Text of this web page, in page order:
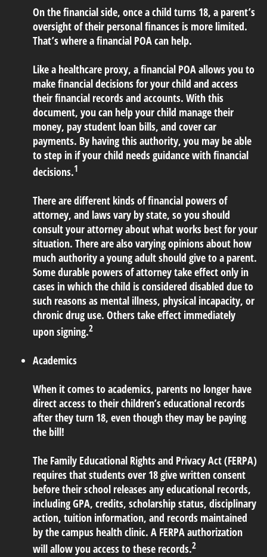
On the financial side, once a child turns 18, a parent’s
oversight of their personal finances is more limited.
That’s where a financial POA can help.
Like a healthcare proxy, a financial POA allows you to
make financial decisions for your child and access
their financial records and accounts. With this
document, you can help your child manage their
money, pay student loan bills, and cover car
payments. By having this authority, you may be able
to step in if your child needs guidance with financial
decisions.1
There are different kinds of financial powers of
attorney, and laws vary by state, so you should
consult your attorney about what works best for your
situation. There are also varying opinions about how
much authority a young adult should give to a parent.
Some durable powers of attorney take effect only in
cases in which the child is considered disabled due to
such reasons as mental illness, physical incapacity, or
chronic drug use. Others take effect immediately
upon signing.2
Academics
When it comes to academics, parents no longer have
direct access to their children’s educational records
after they turn 18, even though they may be paying
the bill!
The Family Educational Rights and Privacy Act (FERPA)
requires that students over 18 give written consent
before their school releases any educational records,
including GPA, credits, scholarship status, disciplinary
action, tuition information, and records maintained
by the campus health clinic. A FERPA authorization
will allow you access to these records.2